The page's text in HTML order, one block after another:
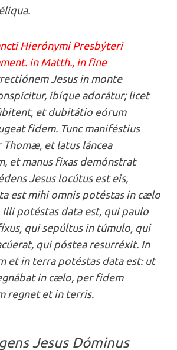
Hierónymi Presbýteri
in Matth., in fine
Jesus in monte
ibíque adorátur; licet
et dubitátio eórum
fidem. Tunc maniféstius
et latus láncea
et manus fixas demónstrat
Jesus locútus est eis,
est mihi omnis potéstas in cælo
Illi potéstas data est, qui paulo
qui sepúltus in túmulo, qui
qui póstea resurréxit. In
et in terra potéstas data est: ut
in cælo, per fidem
regnet et in terris.
Jesus Dóminus